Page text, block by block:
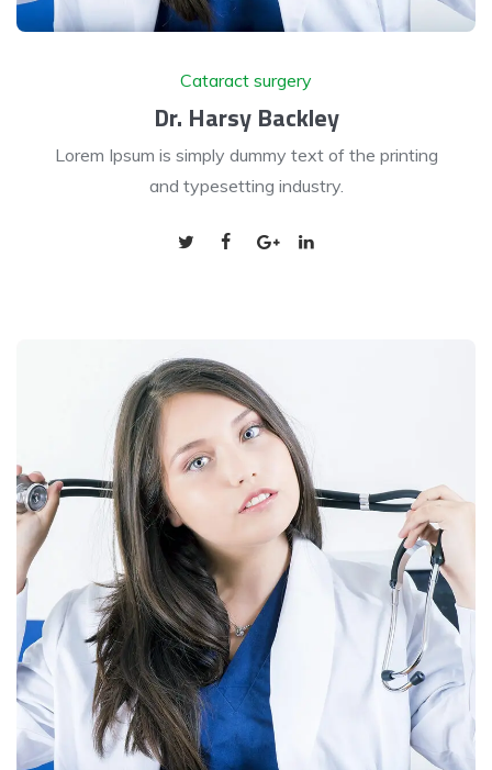
Cataract surgery
Dr. Harsy Backley
Lorem Ipsum is simply dummy text of the printing
and typesetting industry.